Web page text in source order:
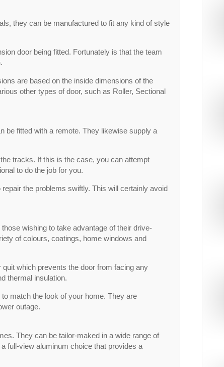
they can be manufactured to fit any kind of style
door being fitted. Fortunately is that the team
are based on the inside dimensions of the
other types of door, such as Roller, Sectional
be fitted with a remote. They likewise supply a
tracks. If this is the case, you can attempt
to do the job for you.
the problems swiftly. This will certainly avoid
wishing to take advantage of their drive-
of colours, coatings, home windows and
which prevents the door from facing any
thermal insulation.
match the look of your home. They are
outage.
They can be tailor-maked in a wide range of
full-view aluminum choice that provides a